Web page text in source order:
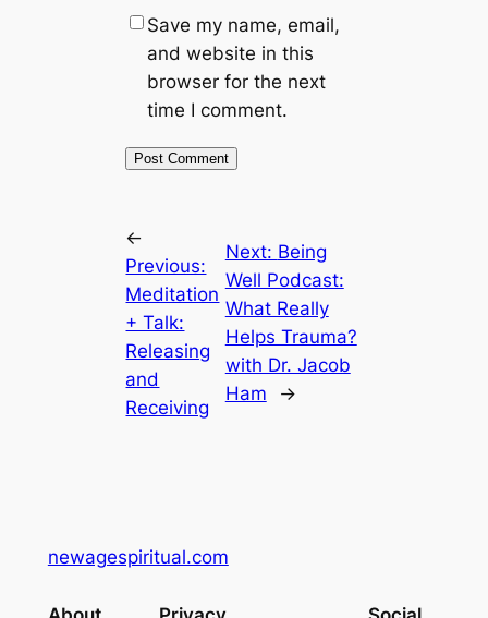
Save my name, email,
and website in this
browser for the next
time I comment.
←
Previous:
Meditation
+ Talk:
Releasing
and
Receiving
Next: Being
Well Podcast:
What Really
Helps Trauma?
with Dr. Jacob
Ham
→
newagespiritual.com